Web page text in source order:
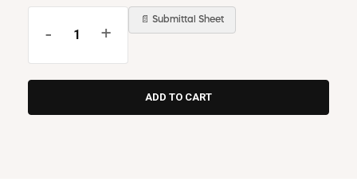
- +
📄 Submittal Sheet